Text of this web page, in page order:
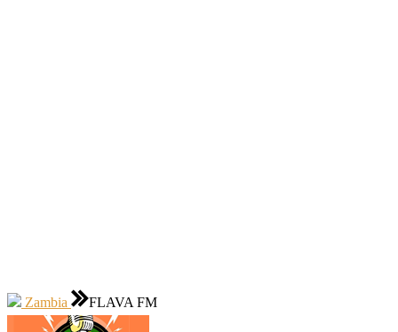
Zambia FLAVA FM